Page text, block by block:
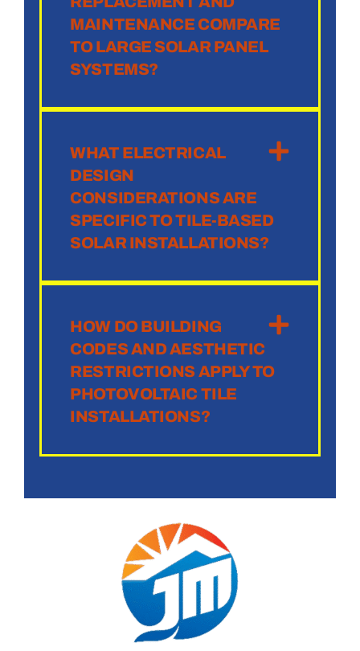
MAINTENANCE COMPARE
TO LARGE SOLAR PANEL
SYSTEMS?
WHAT ELECTRICAL
DESIGN
CONSIDERATIONS ARE
SPECIFIC TO TILE-BASED
SOLAR INSTALLATIONS?
HOW DO BUILDING
CODES AND AESTHETIC
RESTRICTIONS APPLY TO
PHOTOVOLTAIC TILE
INSTALLATIONS?